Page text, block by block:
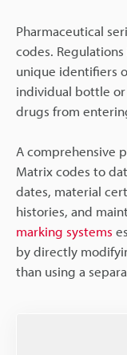
Pharmaceutical
codes.
unique identifiers
individual bottle
drugs from
A comprehensive
Matrix codes to
dates, material
histories, and
marking systems
by directly
than using a